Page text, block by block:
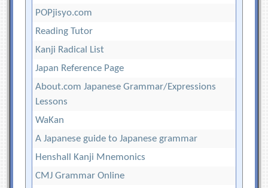
POPjisyo.com
Reading Tutor
Kanji Radical List
Japan Reference Page
About.com Japanese Grammar/Expressions
Lessons
WaKan
A Japanese guide to Japanese grammar
Henshall Kanji Mnemonics
CMJ Grammar Online